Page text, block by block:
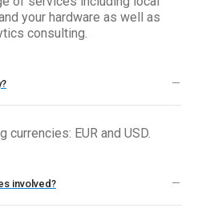
your hardware as well as
consulting.
EUR and USD.
involved?